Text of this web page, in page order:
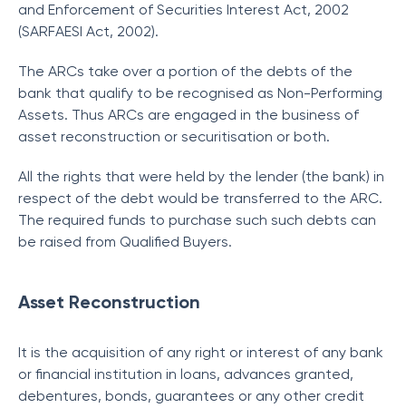
and Enforcement of Securities Interest Act, 2002
(SARFAESI Act, 2002).
The ARCs take over a portion of the debts of the
bank that qualify to be recognised as Non-Performing
Assets. Thus ARCs are engaged in the business of
asset reconstruction or securitisation or both.
All the rights that were held by the lender (the bank) in
respect of the debt would be transferred to the ARC.
The required funds to purchase such such debts can
be raised from Qualified Buyers.
Asset Reconstruction
It is the acquisition of any right or interest of any bank
or financial institution in loans, advances granted,
debentures, bonds, guarantees or any other credit